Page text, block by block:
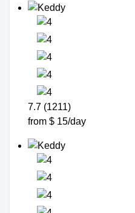
7.7 (1211)
from $ 15/day